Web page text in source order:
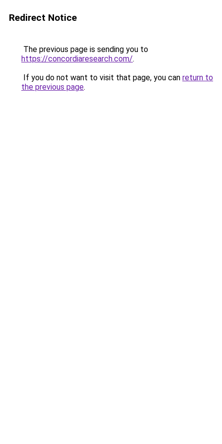
Redirect Notice
The previous page is sending you to
https://concordiaresearch.com/.
If you do not want to visit that page, you can return to
the previous page.